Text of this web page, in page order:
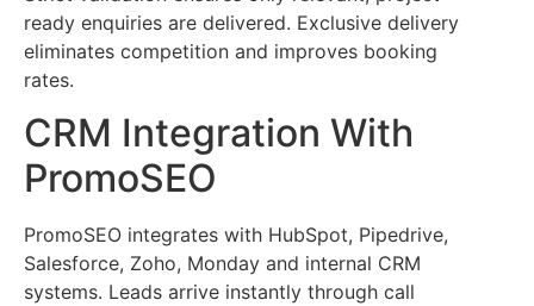
ready enquiries are delivered. Exclusive delivery
eliminates competition and improves booking
rates.
CRM Integration With
PromoSEO
PromoSEO integrates with HubSpot, Pipedrive,
Salesforce, Zoho, Monday and internal CRM
systems. Leads arrive instantly through call